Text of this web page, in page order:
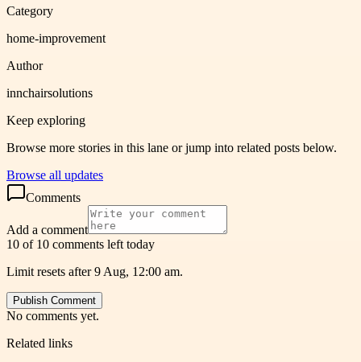
Category
home-improvement
Author
innchairsolutions
Keep exploring
Browse more stories in this lane or jump into related posts below.
Browse all updates
Comments
Add a comment
10 of 10 comments left today
Limit resets after 9 Aug, 12:00 am.
Publish Comment
No comments yet.
Related links